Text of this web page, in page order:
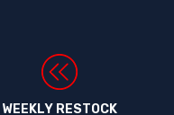
WEEKLY RESTOCK